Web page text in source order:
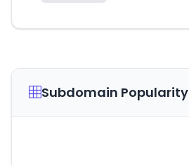
Subdomain Popularity